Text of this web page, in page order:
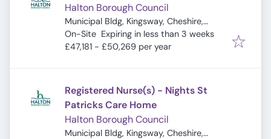
Halton Borough Council
Municipal Bldg, Kingsway, Cheshire,
Widnes WA8 7QF, UK
On-Site Expires:
Expiring in less than 3 weeks
£47,181 - £50,269 per year
Registered Nurse(s) - Nights St
Patricks Care Home
Halton Borough Council
Municipal Bldg, Kingsway, Cheshire,